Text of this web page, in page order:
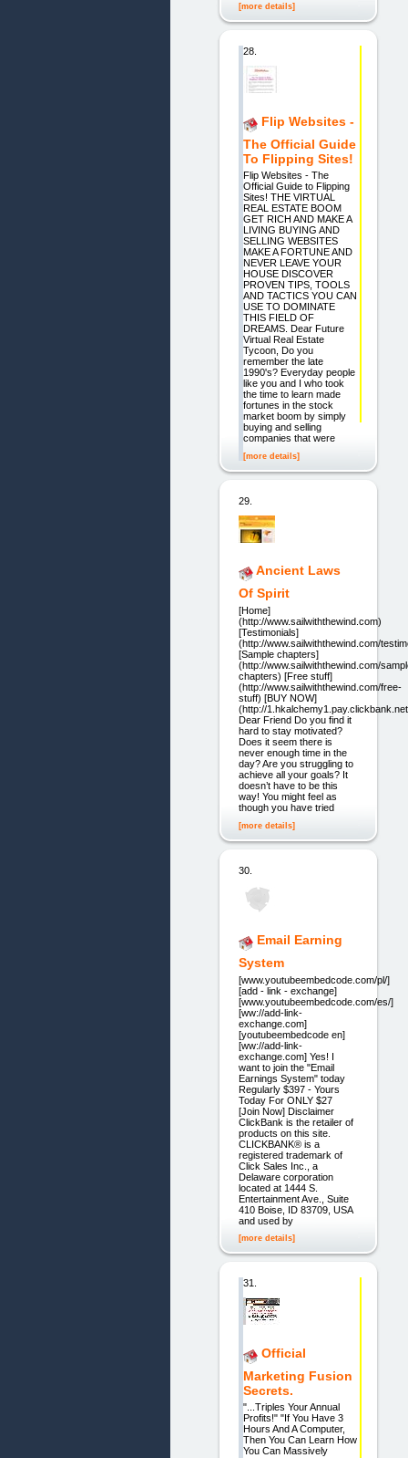
[more details]
28.
Flip Websites -
The Official Guide
To Flipping Sites!
Flip Websites - The
Official Guide to Flipping
Sites! THE VIRTUAL
REAL ESTATE BOOM
GET RICH AND MAKE A
LIVING BUYING AND
SELLING WEBSITES
MAKE A FORTUNE AND
NEVER LEAVE YOUR
HOUSE DISCOVER
PROVEN TIPS, TOOLS
AND TACTICS YOU CAN
USE TO DOMINATE
THIS FIELD OF
DREAMS. Dear Future
Virtual Real Estate
Tycoon, Do you
remember the late
1990's? Everyday people
like you and I who took
the time to learn made
fortunes in the stock
market boom by simply
buying and selling
companies that were
[more details]
29.
Ancient Laws
Of Spirit
[Home]
(http://www.sailwiththewind.com)
[Testimonials]
(http://www.sailwiththewind.com/
[Sample chapters]
(http://www.sailwiththewind.com/
chapters) [Free stuff]
(http://www.sailwiththewind.com/free-
stuff) [BUY NOW]
(http://
Dear Friend Do you find it
hard to stay motivated?
Does it seem there is
never enough time in the
day? Are you struggling to
achieve all your goals? It
doesn’t have to be this
way! You might feel as
though you have tried
[more details]
30.
Email Earning
System
[www.youtubeembedcode.com/pl/]
[add - link - exchange]
[www.youtubeembedcode.com/es/]
[ww://add-link-
exchange.com]
[youtubeembedcode en]
[ww://add-link-
exchange.com] Yes! I
want to join the "Email
Earnings System" today
Regularly $397 - Yours
Today For ONLY $27
[Join Now] Disclaimer
ClickBank is the retailer of
products on this site.
CLICKBANK® is a
registered trademark of
Click Sales Inc., a
Delaware corporation
located at 1444 S.
Entertainment Ave., Suite
410 Boise, ID 83709, USA
and used by
[more details]
31.
Official
Marketing Fusion
Secrets.
"...Triples Your Annual
Profits!" "If You Have 3
Hours And A Computer,
Then You Can Learn How
You Can Massively